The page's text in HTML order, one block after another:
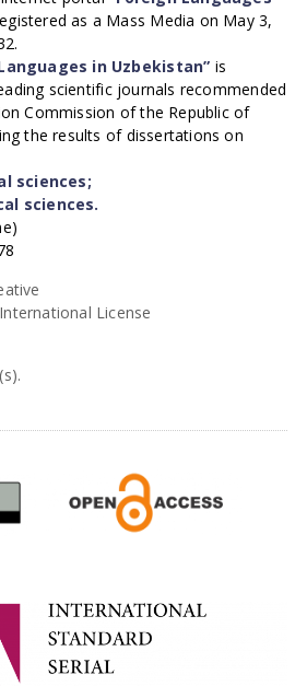
as a Mass Media on May 3,
in Uzbekistan” is
scientific journals recommended
Commission of the Republic of
the results of dissertations on
sciences;
sciences.
License